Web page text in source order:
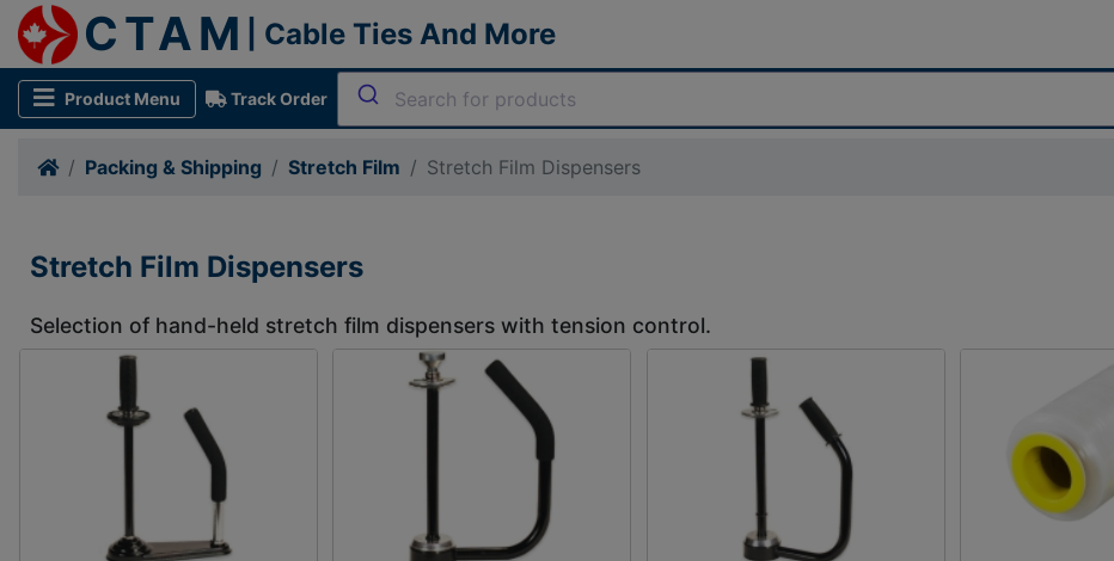
CTAM | Cable Ties And More
Product Menu Track Order
Packing & Shipping Stretch Film Stretch Film Dispensers
Stretch Film Dispensers
Selection of hand-held stretch film dispensers with tension control.